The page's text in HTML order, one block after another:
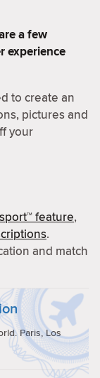
a few
experience
to create an
pictures and
your
feature,
.
and match
Paris, Los